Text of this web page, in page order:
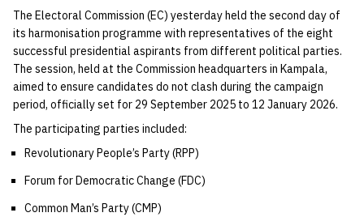
The Electoral Commission (EC) yesterday held the second day of
its harmonisation programme with representatives of the eight
successful presidential aspirants from different political parties.
The session, held at the Commission headquarters in Kampala,
aimed to ensure candidates do not clash during the campaign
period, officially set for 29 September 2025 to 12 January 2026.
The participating parties included:
Revolutionary People’s Party (RPP)
Forum for Democratic Change (FDC)
Common Man’s Party (CMP)